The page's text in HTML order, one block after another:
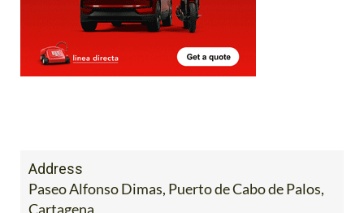
Address
Paseo Alfonso Dimas, Puerto de Cabo de Palos,
Cartagena